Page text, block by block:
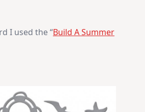
I used the “Build A Summer